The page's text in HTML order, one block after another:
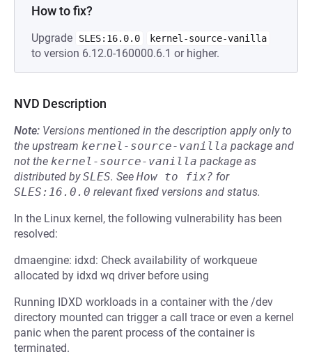
How to fix?
Upgrade SLES:16.0.0 kernel-source-vanilla
to version 6.12.0-160000.6.1 or higher.
NVD Description
Note: Versions mentioned in the description apply only to
the upstream kernel-source-vanilla package and
not the kernel-source-vanilla package as
distributed bySLES. See How to fix? for
SLES:16.0.0 relevant fixed versions and status.
In the Linux kernel, the following vulnerability has been
resolved:
dmaengine: idxd: Check availability of workqueue
allocated by idxd wq driver before using
Running IDXD workloads in a container with the /dev
directory mounted can trigger a call trace or even a kernel
panic when the parent process of the container is
terminated.